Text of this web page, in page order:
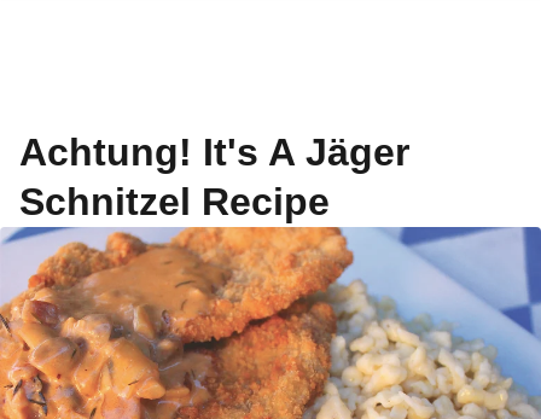
Achtung! It's A Jäger
Schnitzel Recipe